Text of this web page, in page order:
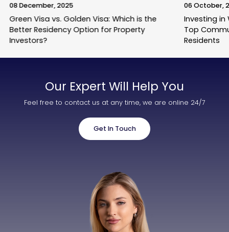
08 December, 2025
Green Visa vs. Golden Visa: Which is the
Better Residency Option for Property
Investors?
06 October,
Investing in
Top
Residents
Our Expert Will Help You
Feel free to contact us at any time, we are online 24/7
Get In Touch